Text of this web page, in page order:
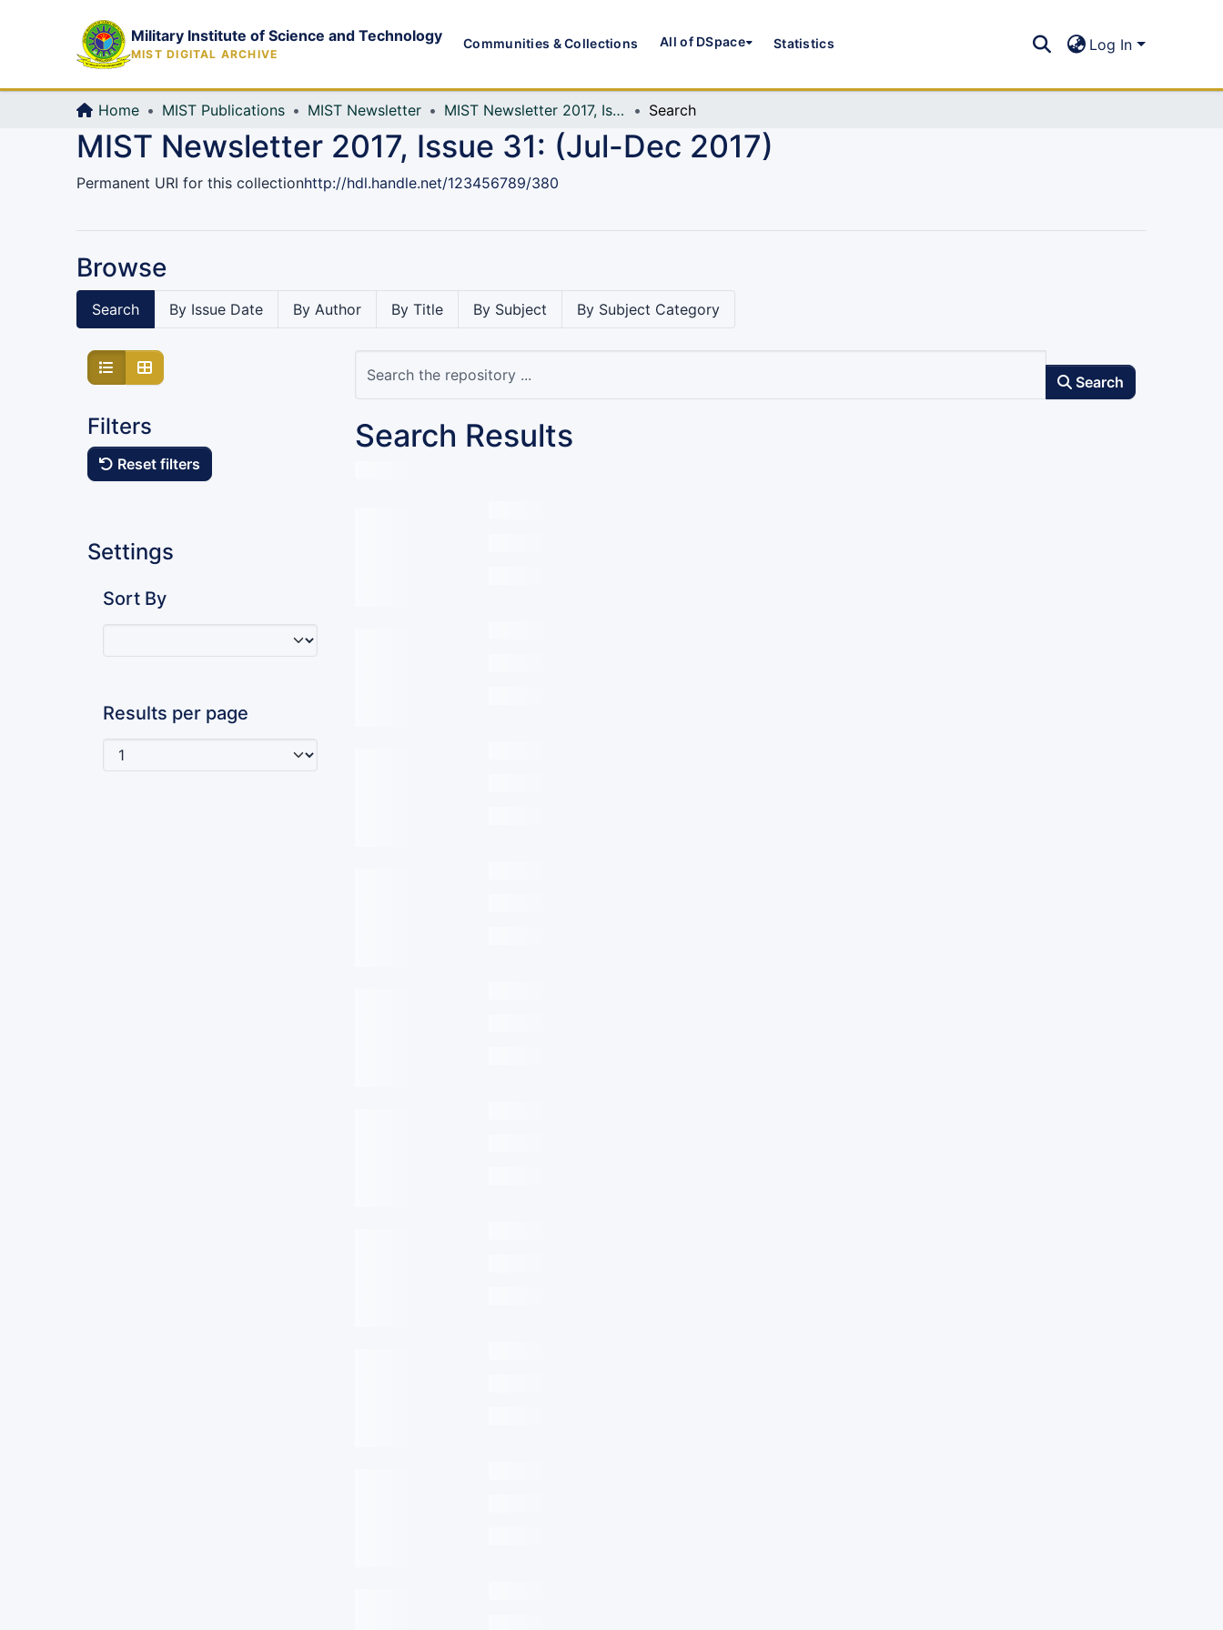
Military Institute of Science and Technology
MIST DIGITAL ARCHIVE
Communities & Collections All of DSpace Statistics Log In
Home MIST Publications MIST Newsletter MIST Newsletter 2017, Issue 31: (Jul-Dec 2017) Search
MIST Newsletter 2017, Issue 31: (Jul-Dec 2017)
Permanent URI for this collectionhttp://hdl.handle.net/123456789/380
Browse
Search By Issue Date By Author By Title By Subject By Subject Category
Filters
Reset filters
Settings
Sort By
Results per page
Search
Search Results